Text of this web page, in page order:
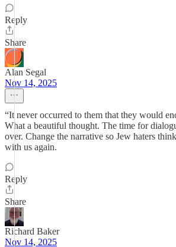
Reply
Share
Alan Segal
Nov 14, 2025
“It never occurred to them that they would
What a beautiful thought. The time for
over. Change the narrative so Jew haters
with us again.
Reply
Share
Richard Baker
Nov 14, 2025